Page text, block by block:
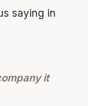
saying in
it